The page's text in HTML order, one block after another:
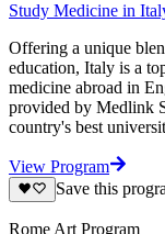
Study Medicine in
Offering a unique
education, Italy is a
medicine abroad in
provided by Medlink
country's best
View Program
Save this
Rome Art Program